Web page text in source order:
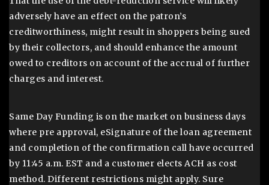
adversely have an effect on the patron’s
creditworthiness, might result in shoppers being sued
by their collectors, and should enhance the amount
owed to creditors on account of the accrual of further
charges and interest.
Same Day Funding is on the market on business days
where pre approval, eSignature of the loan agreement
and completion of the confirmation call have occurred
by 11:45 a.m. EST and a customer elects ACH as cost
method. Different restrictions might apply. Sure